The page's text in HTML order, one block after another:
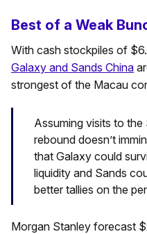
Best of a Weak
With cash stockpiles of
Galaxy and Sands China
strongest of the Macau
Assuming visits to the
rebound doesn’t
that Galaxy could
liquidity and Sands
better tallies on the
Morgan Stanley forecast